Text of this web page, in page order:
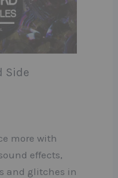
Side
more with
effects,
and glitches in